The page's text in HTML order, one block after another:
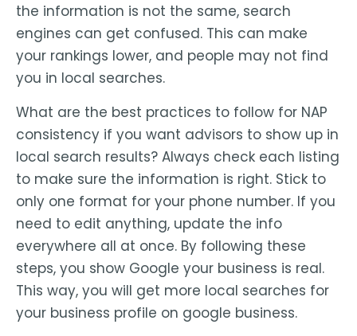
the information is not the same, search
engines can get confused. This can make
your rankings lower, and people may not find
you in local searches.
What are the best practices to follow for NAP
consistency if you want advisors to show up in
local search results? Always check each listing
to make sure the information is right. Stick to
only one format for your phone number. If you
need to edit anything, update the info
everywhere all at once. By following these
steps, you show Google your business is real.
This way, you will get more local searches for
your business profile on google business.